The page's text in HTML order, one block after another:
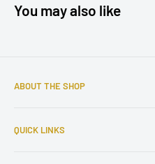
You may also like
ABOUT THE SHOP
your home needs. Located in
QUICK LINKS